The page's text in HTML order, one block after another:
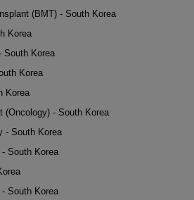
(BMT) - South Korea
Korea
South Korea
Korea
Korea
(Oncology) - South Korea
- South Korea
South Korea
South Korea